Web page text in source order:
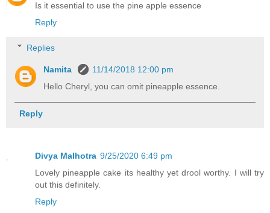
Is it essential to use the pine apple essence
Reply
Replies
Namita
11/14/2018 12:00 pm
Hello Cheryl, you can omit pineapple essence.
Reply
Divya Malhotra 9/25/2020 6:49 pm
Lovely pineapple cake its healthy yet drool worthy. I will try
out this definitely.
Reply